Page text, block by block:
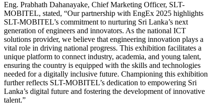
Eng. Prabhath Dahanayake, Chief Marketing Officer, SLT-
MOBITEL, stated, “Our partnership with EngEx 2025 highlights
SLT-MOBITEL’s commitment to nurturing Sri Lanka’s next
generation of engineers and innovators. As the national ICT
solutions provider, we believe that engineering innovation plays a
vital role in driving national progress. This exhibition facilitates a
unique platform to connect industry, academia, and young talent,
ensuring the country is equipped with the skills and technologies
needed for a digitally inclusive future. Championing this exhibition
further reflects SLT-MOBITEL’s dedication to empowering Sri
Lanka’s digital future and fostering the development of innovative
talent.”